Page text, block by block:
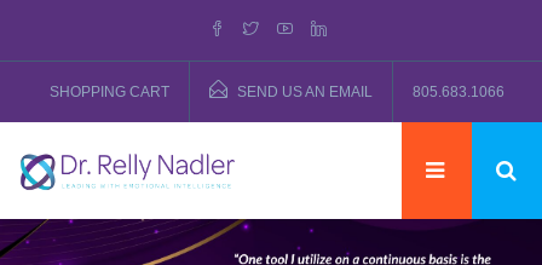
SHOPPING CART SEND US AN EMAIL 805.683.1066